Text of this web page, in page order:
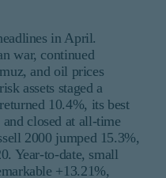
in April.
war, continued
and oil prices
assets staged a
10.4%, its best
closed at all-time
2000 jumped 15.3%,
Year-to-date, small
+13.21%,